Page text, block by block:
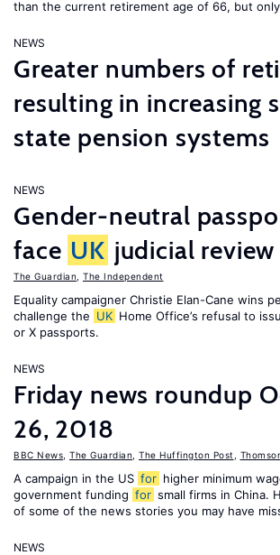
than the current retirement age of 66, but
NEWS
Greater numbers of
resulting in increasing
state pension systems
NEWS
Gender-neutral
face UK judicial review
The Guardian The Independent
Equality campaigner Christie Elan-Cane wins
challenge the UK Home Office’s refusal to
or X passports.
NEWS
Friday news roundup
26, 2018
BBC News The Guardian The Huffington Post
A campaign in the US for higher minimum
government funding for small firms in China.
of some of the news stories you may have
NEWS